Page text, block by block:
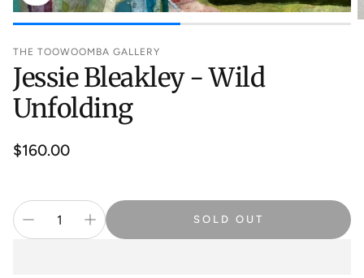
THE TOOWOOMBA GALLERY
Jessie Bleakley - Wild
Unfolding
Regular
$160.00
SOLD OUT